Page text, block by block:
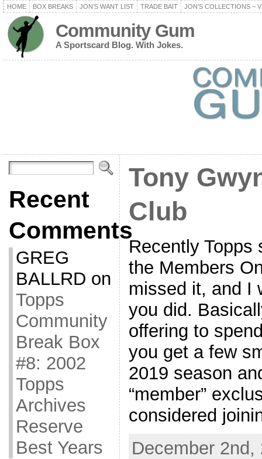
HOME BOX BREAKS JON’S WANT LIST TRADE BAIT JON’S COLLECTIONS –
Community Gum
A Sportscard Blog. With Jokes.
Recent
Comments
GREG
BALLRD on
Topps
Community
Break Box
#8: 2002
Topps
Archives
Reserve
Best Years
Tony
Club
Recently Topps
the Members
missed it, and I
you did.
offering to
you get a few
2019 season
“member”
considered
December